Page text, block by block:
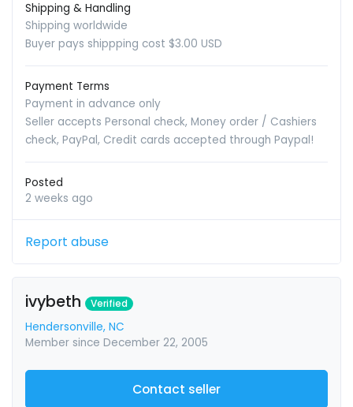
Shipping & Handling
Shipping worldwide
Buyer pays shippping cost $3.00 USD
Payment Terms
Payment in advance only
Seller accepts Personal check, Money order / Cashiers
check, PayPal, Credit cards accepted through Paypal!
Posted
2 weeks ago
Report abuse
ivybeth Verified
Hendersonville, NC
Member since December 22, 2005
Contact seller